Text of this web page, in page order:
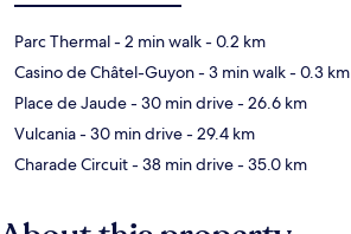
Parc Thermal- 2 min walk- 0.2 km
Casino de Châtel-Guyon- 3 min walk- 0.3 km
Place de Jaude- 30 min drive- 26.6 km
Vulcania- 30 min drive- 29.4 km
Charade Circuit- 38 min drive- 35.0 km